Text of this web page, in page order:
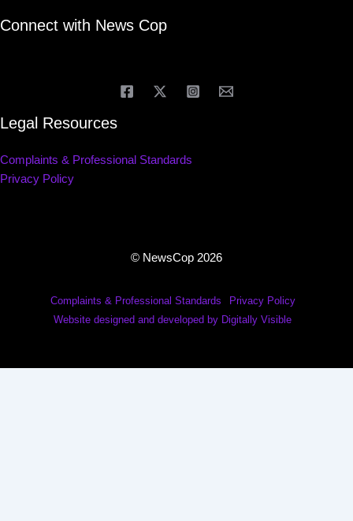
Connect with News Cop
Legal Resources
Complaints & Professional Standards
Privacy Policy
© NewsCop 2026
Complaints & Professional Standards
Privacy Policy
Website designed and developed by Digitally Visible